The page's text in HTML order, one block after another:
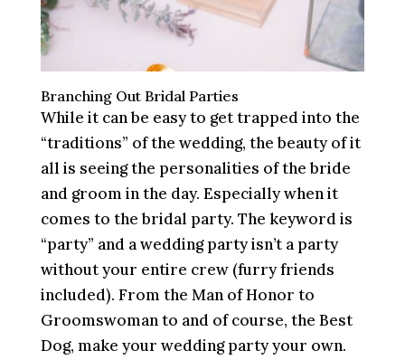
Branching Out Bridal Parties
While it can be easy to get trapped into the
“traditions” of the wedding, the beauty of it
all is seeing the personalities of the bride
and groom in the day. Especially when it
comes to the bridal party. The keyword is
“party” and a wedding party isn’t a party
without your entire crew (furry friends
included). From the Man of Honor to
Groomswoman to and of course, the Best
Dog, make your wedding party your own.